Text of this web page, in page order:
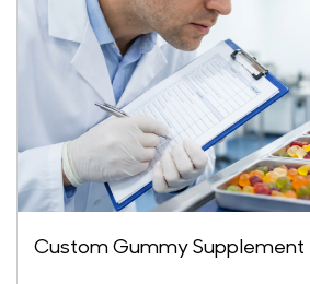
Custom Gummy Supplement